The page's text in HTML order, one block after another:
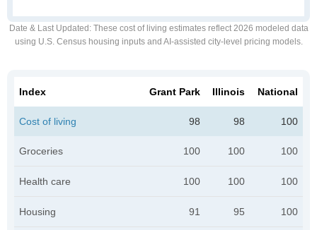
Date & Last Updated : These cost of living estimates reflect 2026 modeled data
using U.S. Census housing inputs and AI-assisted city-level pricing models.
Index Grant Park Illinois National
Cost of living 98 98 100
Groceries 100 100 100
Health care 100 100 100
Housing 91 95 100